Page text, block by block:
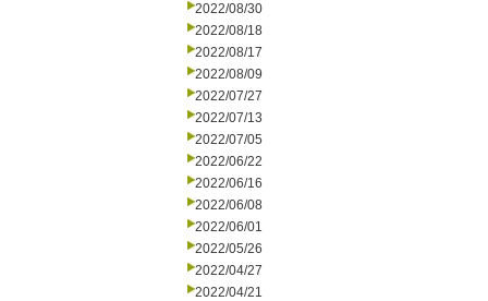
2022/08/30
2022/08/18
2022/08/17
2022/08/09
2022/07/27
2022/07/13
2022/07/05
2022/06/22
2022/06/16
2022/06/08
2022/06/01
2022/05/26
2022/04/27
2022/04/21